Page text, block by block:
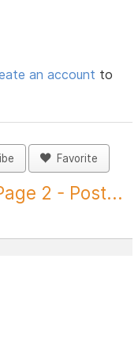
an account to
Favorite
2 - Post...